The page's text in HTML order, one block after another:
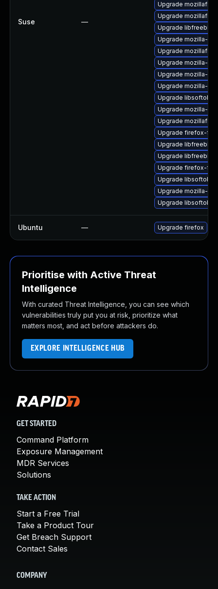
Suse —
Upgrade
Upgrade
Upgrade libfreebl3
Upgrade mozilla-
Upgrade
Upgrade mozilla-
Upgrade mozilla-
Upgrade mozilla-nss
Upgrade
Upgrade mozilla-
Upgrade
Upgrade firefox-
Upgrade libfreebl3-
Upgrade libfreebl3-
Upgrade firefox-
Upgrade
Upgrade mozilla-
Upgrade
Ubuntu — Upgrade firefox
Prioritise with Active Threat
Intelligence
With curated Threat Intelligence, you can see which
vulnerabilities truly put you at risk, prioritize what
matters most, and act before attackers do.
EXPLORE INTELLIGENCE HUB
GET STARTED
Command Platform
Exposure Management
MDR Services
Solutions
TAKE ACTION
Start a Free Trial
Take a Product Tour
Get Breach Support
Contact Sales
COMPANY